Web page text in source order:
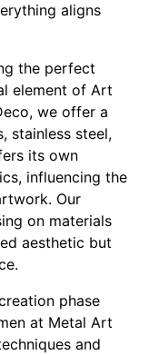
aligns
the perfect
element of Art
we offer a
stainless steel,
its own
influencing the
Our
on materials
aesthetic but
phase
at Metal Art
and